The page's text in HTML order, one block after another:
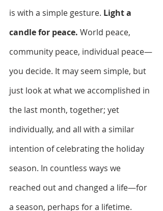
is with a simple gesture. Light a
candle for peace. World peace,
community peace, individual peace—
you decide. It may seem simple, but
just look at what we accomplished in
the last month, together; yet
individually, and all with a similar
intention of celebrating the holiday
season. In countless ways we
reached out and changed a life—for
a season, perhaps for a lifetime.